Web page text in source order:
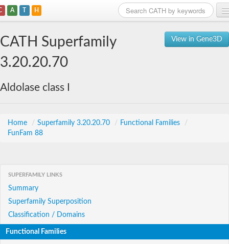
A T H
View in Gene3D
CATH Superfamily
3.20.20.70
Aldolase class I
Home / Superfamily 3.20.20.70 / Functional Families
/
FunFam 88
SUPERFAMILY LINKS
Summary
Superfamily Superposition
Classification / Domains
Functional Families